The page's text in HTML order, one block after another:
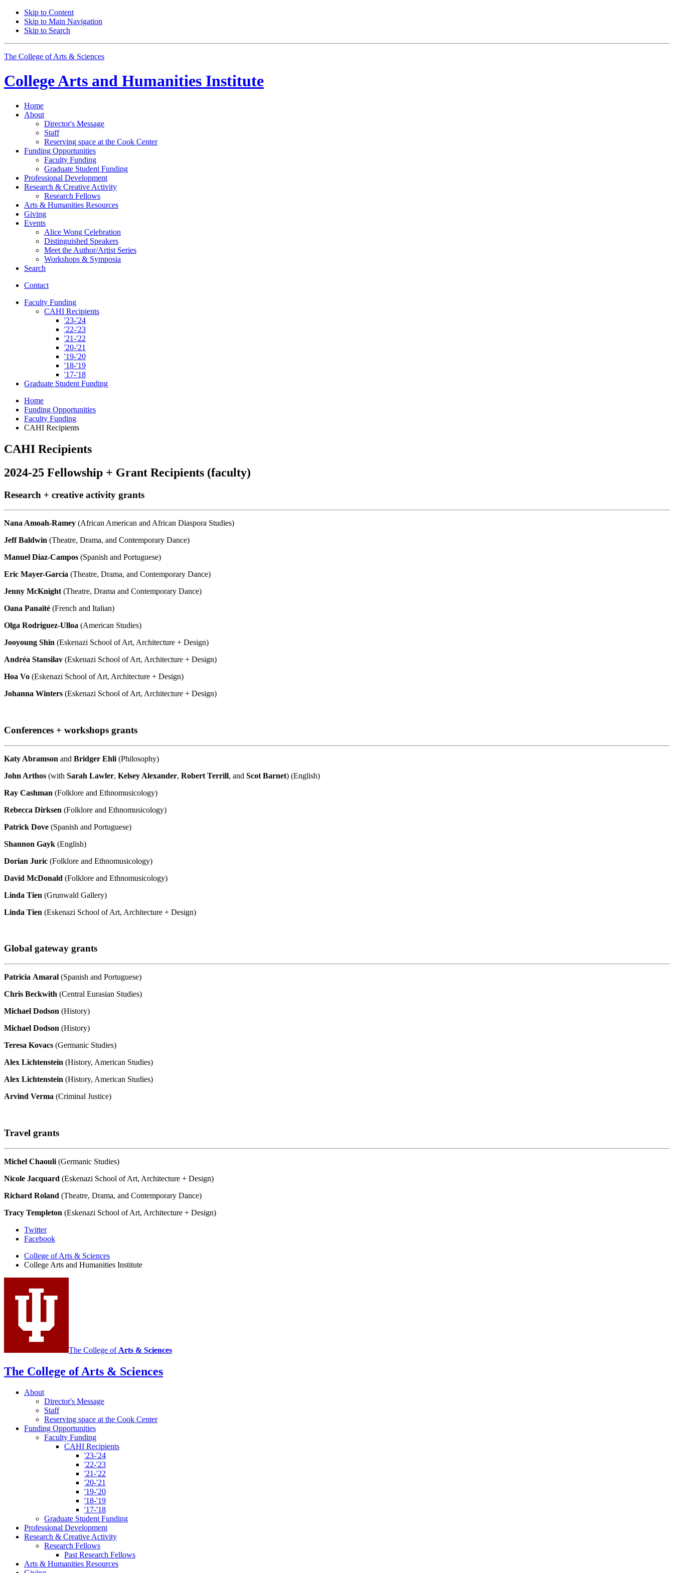
Skip to Content
Skip to Main Navigation
Skip to Search
The College of Arts & Sciences
College Arts and Humanities Institute
Home
About
Director's Message
Staff
Reserving space at the Cook Center
Funding Opportunities
Faculty Funding
Graduate Student Funding
Professional Development
Research & Creative Activity
Research Fellows
Arts & Humanities Resources
Giving
Events
Alice Wong Celebration
Distinguished Speakers
Meet the Author/Artist Series
Workshops & Symposia
Search
Contact
Faculty Funding
CAHI Recipients
'23-'24
'22-'23
'21-'22
'20-'21
'19-'20
'18-'19
'17-'18
Graduate Student Funding
Home
Funding Opportunities
Faculty Funding
CAHI Recipients
CAHI Recipients
2024-25 Fellowship + Grant Recipients (faculty)
Research + creative activity grants
Nana Amoah-Ramey (African American and African Diaspora Studies)
Jeff Baldwin (Theatre, Drama, and Contemporary Dance)
Manuel Diaz-Campos (Spanish and Portuguese)
Eric Mayer-García (Theatre, Drama, and Contemporary Dance)
Jenny McKnight (Theatre, Drama and Contemporary Dance)
Oana Panaïté (French and Italian)
Olga Rodriguez-Ulloa (American Studies)
Jooyoung Shin (Eskenazi School of Art, Architecture + Design)
Andréa Stansilav (Eskenazi School of Art, Architecture + Design)
Hoa Vo (Eskenazi School of Art, Architecture + Design)
Johanna Winters (Eskenazi School of Art, Architecture + Design)
Conferences + workshops grants
Katy Abramson and Bridger Ehli (Philosophy)
John Arthos (with Sarah Lawler, Kelsey Alexander, Robert Terrill, and Scot Barnet) (English)
Ray Cashman (Folklore and Ethnomusicology)
Rebecca Dirksen (Folklore and Ethnomusicology)
Patrick Dove (Spanish and Portuguese)
Shannon Gayk (English)
Dorian Juric (Folklore and Ethnomusicology)
David McDonald (Folklore and Ethnomusicology)
Linda Tien (Grunwald Gallery)
Linda Tien (Eskenazi School of Art, Architecture + Design)
Global gateway grants
Patricia Amaral (Spanish and Portuguese)
Chris Beckwith (Central Eurasian Studies)
Michael Dodson (History)
Michael Dodson (History)
Teresa Kovacs (Germanic Studies)
Alex Lichtenstein (History, American Studies)
Alex Lichtenstein (History, American Studies)
Arvind Verma (Criminal Justice)
Travel grants
Michel Chaouli (Germanic Studies)
Nicole Jacquard (Eskenazi School of Art, Architecture + Design)
Richard Roland (Theatre, Drama, and Contemporary Dance)
Tracy Templeton (Eskenazi School of Art, Architecture + Design)
College
Arts
and
Humanities
Institute
social
channels
Twitter
Facebook
College of Arts & Sciences
College Arts and Humanities Institute
The College of Arts & Sciences
The College of Arts & Sciences
About
Director's Message
Staff
Reserving space at the Cook Center
Funding Opportunities
Faculty Funding
CAHI Recipients
'23-'24
'22-'23
'21-'22
'20-'21
'19-'20
'18-'19
'17-'18
Graduate Student Funding
Professional Development
Research & Creative Activity
Research Fellows
Past Research Fellows
Arts & Humanities Resources